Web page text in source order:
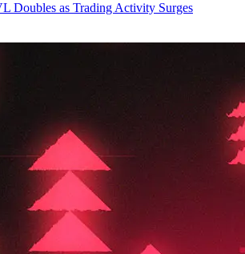
Doubles as Trading Activity Surges